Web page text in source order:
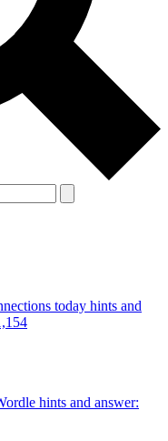
today hints and
hints and answer: